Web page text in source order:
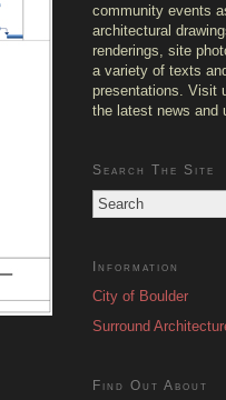
community events
architectural
renderings, site
a variety of texts
presentations. Visit
the latest news and
Search The Site
Information
City of Boulder
Surround
Find Out About